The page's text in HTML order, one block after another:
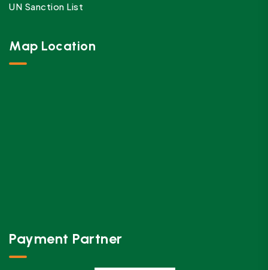
UN Sanction List
Map Location
Payment Partner